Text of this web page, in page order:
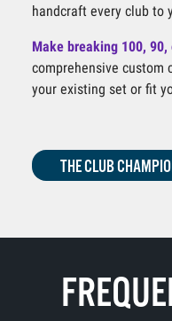
handcraft every club to
Make breaking 100,
comprehensive custom
your existing set or fit
THE CLUB